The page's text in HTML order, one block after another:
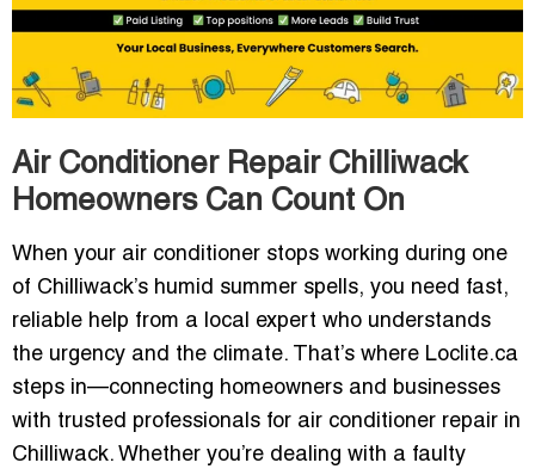
Air Conditioner Repair Chilliwack
Homeowners Can Count On
When your air conditioner stops working during one
of Chilliwack’s humid summer spells, you need fast,
reliable help from a local expert who understands
the urgency and the climate. That’s where Loclite.ca
steps in—connecting homeowners and businesses
with trusted professionals for air conditioner repair in
Chilliwack. Whether you’re dealing with a faulty